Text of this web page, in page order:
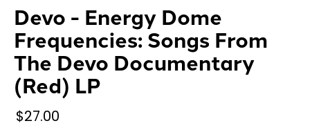
Devo - Energy Dome
Frequencies: Songs From
The Devo Documentary
(Red) LP
$27.00